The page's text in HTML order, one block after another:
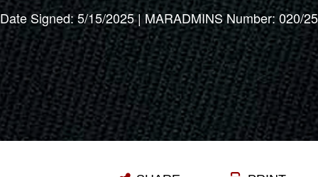
Date Signed: 5/15/2025 | MARADMINS Number: 020/25